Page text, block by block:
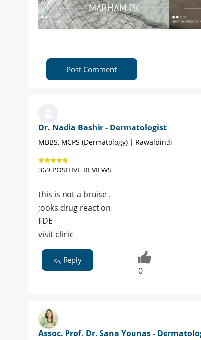
Post Comment
Dr. Nadia Bashir - Dermatologist
MBBS, MCPS (Dermatology) | Rawalpindi
369 POSITIVE REVIEWS
this is not a bruise .
;ooks drug reaction
FDE
visit clinic
Reply
0
Assoc. Prof. Dr. Sana Younas -